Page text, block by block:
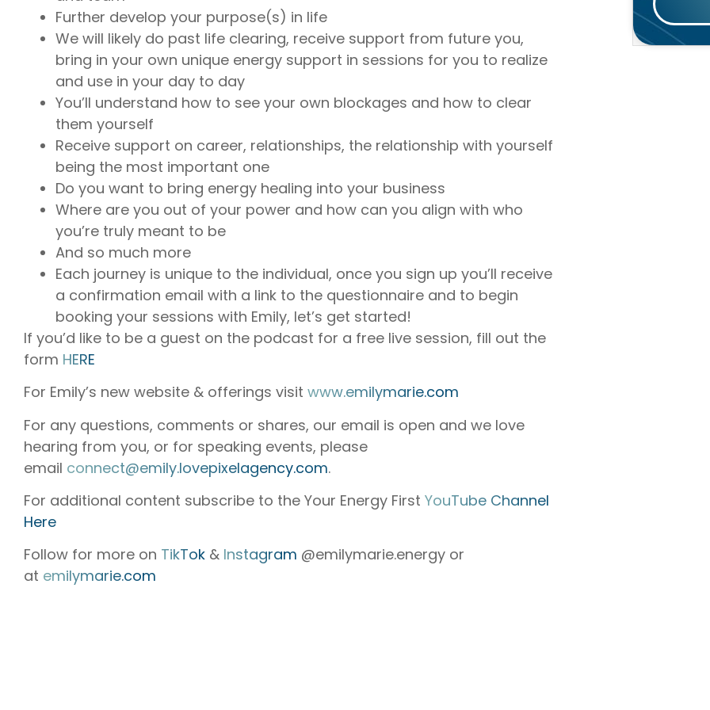
Further develop your purpose(s) in life
We will likely do past life clearing, receive support from future you,
bring in your own unique energy support in sessions for you to realize
and use in your day to day
You’ll understand how to see your own blockages and how to clear
them yourself
Receive support on career, relationships, the relationship with yourself
being the most important one
Do you want to bring energy healing into your business
Where are you out of your power and how can you align with who
you’re truly meant to be
And so much more
Each journey is unique to the individual, once you sign up you’ll receive
a confirmation email with a link to the questionnaire and to begin
booking your sessions with Emily, let’s get started!
If you’d like to be a guest on the podcast for a free live session, fill out the
form HERE
For Emily’s new website & offerings visit www.emilymarie.com
For any questions, comments or shares, our email is open and we love
hearing from you, or for speaking events, please
email connect@emily.lovepixelagency.com.
For additional content subscribe to the Your Energy First YouTube Channel
Here
Follow for more on TikTok & Instagram @emilymarie.energy or
at emilymarie.com